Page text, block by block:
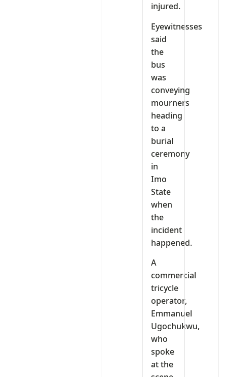
injured.
Eyewitnesses
said
the
bus
was
conveying
mourners
heading
to a
burial
ceremony
in
Imo
State
when
the
incident
happened.
A
commercial
tricycle
operator,
Emmanuel
Ugochukwu,
who
spoke
at the